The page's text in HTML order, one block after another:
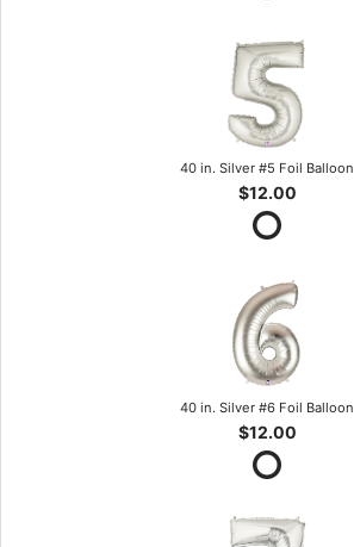
40 in. Silver #5 Foil Balloon
$12.00
40 in. Silver #6 Foil Balloon
$12.00